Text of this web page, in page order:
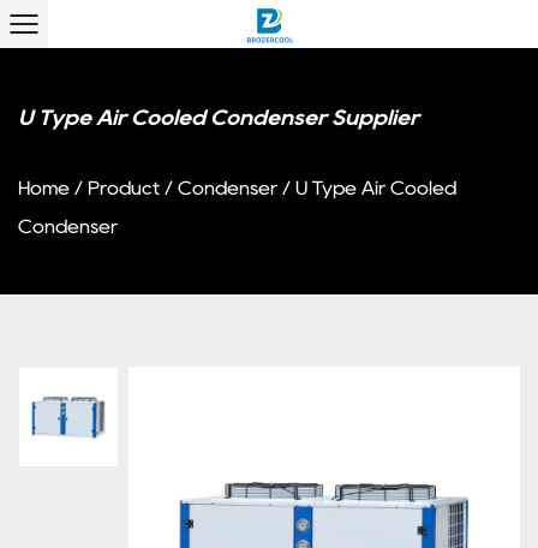
U Type Air Cooled Condenser Supplier
Home / Product / Condenser / U Type Air Cooled
Condenser